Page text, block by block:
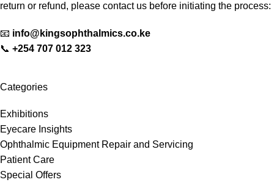
return or refund, please contact us before initiating the process:
📧 info@kingsophthalmics.co.ke
📞 +254 707 012 323
Categories
Exhibitions
Eyecare Insights
Ophthalmic Equipment Repair and Servicing
Patient Care
Special Offers